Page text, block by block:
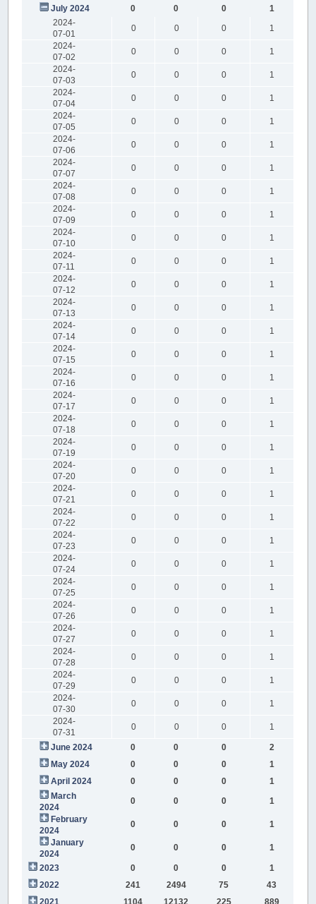
July 2024 0 0 0
1
2024-
07-01
0 0 0
1
2024-
07-02
0 0 0
1
2024-
07-03
0 0 0
1
2024-
07-04
0 0 0
1
2024-
07-05
0 0 0
1
2024-
07-06
0 0 0
1
2024-
07-07
0 0 0
1
2024-
07-08
0 0 0
1
2024-
07-09
0 0 0
1
2024-
07-10
0 0 0
1
2024-
07-11
0 0 0
1
2024-
07-12
0 0 0
1
2024-
07-13
0 0 0
1
2024-
07-14
0 0 0
1
2024-
07-15
0 0 0
1
2024-
07-16
0 0 0
1
2024-
07-17
0 0 0
1
2024-
07-18
0 0 0
1
2024-
07-19
0 0 0
1
2024-
07-20
0 0 0
1
2024-
07-21
0 0 0
1
2024-
07-22
0 0 0
1
2024-
07-23
0 0 0
1
2024-
07-24
0 0 0
1
2024-
07-25
0 0 0
1
2024-
07-26
0 0 0
1
2024-
07-27
0 0 0
1
2024-
07-28
0 0 0
1
2024-
07-29
0 0 0
1
2024-
07-30
0 0 0
1
2024-
07-31
0 0 0 1
June 2024 0 0 0
2
May 2024
0 0 0
1
April 2024
0 0 0
1
March
2024
0 0 0
1
February
2024
0 0 0
1
January
2024
0 0 0 1
2023 0 0 0
1
2022
241 2494 75
43
2021
1104 12132 225 889